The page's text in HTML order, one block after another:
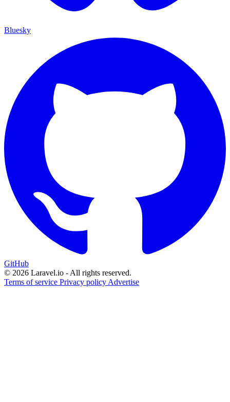
Bluesky
GitHub
© 2026 Laravel.io - All rights reserved.
Terms of service Privacy policy Advertise